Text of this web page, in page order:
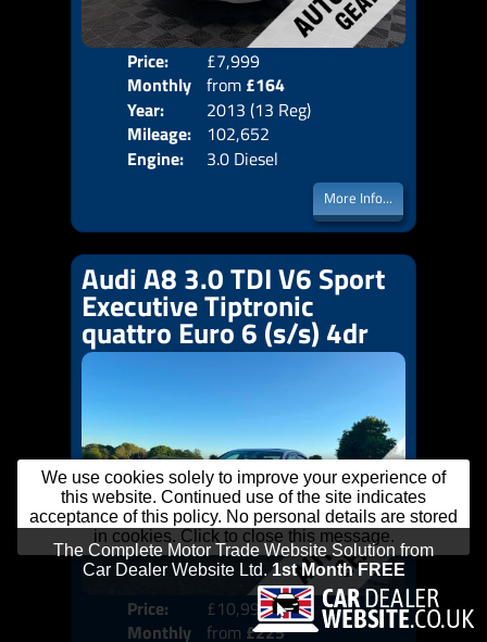
Price:
£7,999
Monthly
Price:
from £164
Year:
2013 (13 Reg)
Mileage:
102,652
Engine:
3.0 Diesel
More Info...
Audi A8 3.0 TDI V6 Sport
Executive Tiptronic
quattro Euro 6 (s/s) 4dr
Price:
£10,999
Monthly from £225
We use cookies solely to improve your experience of
this website. Continued use of the site indicates
acceptance of this policy. No personal details are stored
in cookies. Click to close this message.